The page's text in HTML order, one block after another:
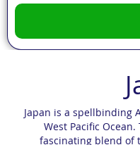
Japan is a spellbinding
West Pacific
fascinating blend of